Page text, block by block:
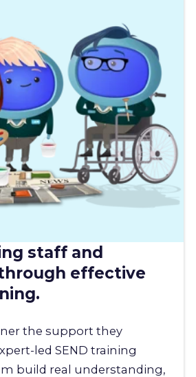
staff and
effective
the support they
led SEND training
build real understanding,